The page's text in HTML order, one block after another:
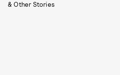
& Other Stories